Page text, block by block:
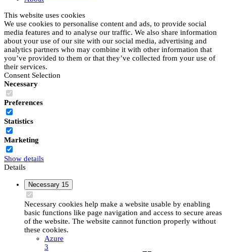
This website uses cookies
We use cookies to personalise content and ads, to provide social
media features and to analyse our traffic. We also share information
about your use of our site with our social media, advertising and
analytics partners who may combine it with other information that
you’ve provided to them or that they’ve collected from your use of
their services.
Consent Selection
Necessary
Preferences
Statistics
Marketing
Show details
Details
Necessary 15
Necessary cookies help make a website usable by enabling
basic functions like page navigation and access to secure areas
of the website. The website cannot function properly without
these cookies.
Azure
3